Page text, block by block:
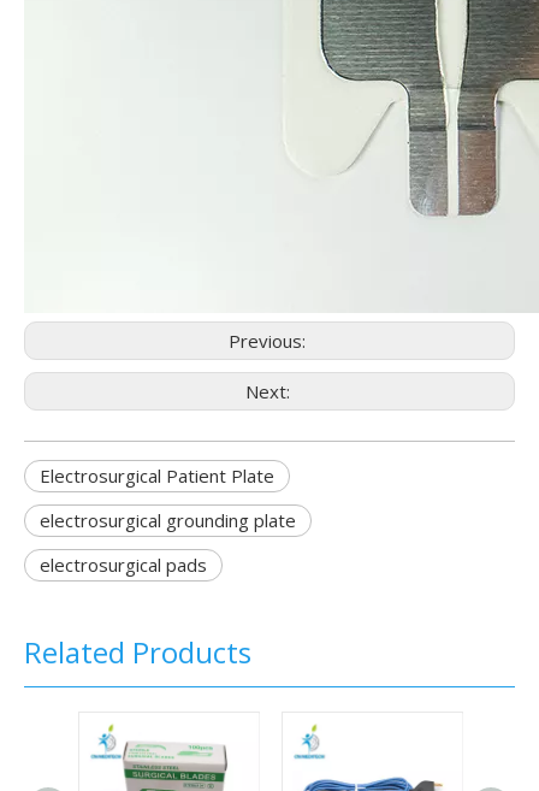
Previous:
Next:
Electrosurgical Patient Plate
electrosurgical grounding plate
electrosurgical pads
Related Products